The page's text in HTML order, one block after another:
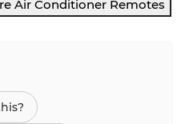
Air Conditioner Remotes